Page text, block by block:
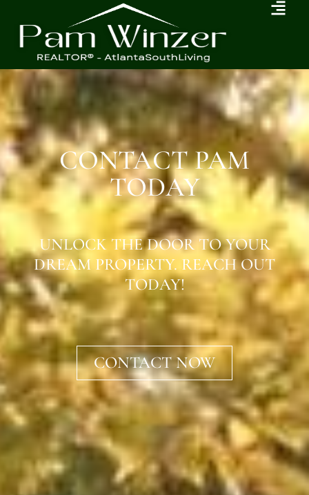
CONTACT PAM
TODAY
UNLOCK THE DOOR TO YOUR
DREAM PROPERTY. REACH OUT
TODAY!
CONTACT NOW